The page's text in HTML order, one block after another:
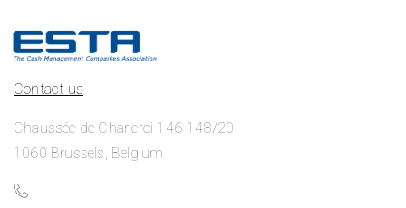
Contact us
Chaussée de Charleroi 146-148/20
1060 Brussels, Belgium